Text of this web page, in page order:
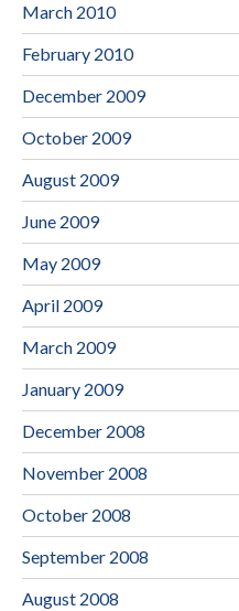
March 2010
February 2010
December 2009
October 2009
August 2009
June 2009
May 2009
April 2009
March 2009
January 2009
December 2008
November 2008
October 2008
September 2008
August 2008